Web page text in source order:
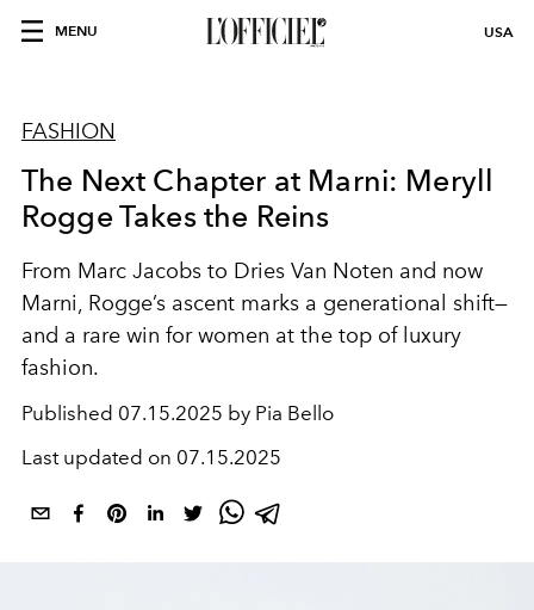
MENU USA
FASHION
The Next Chapter at Marni: Meryll
Rogge Takes the Reins
From Marc Jacobs to Dries Van Noten and now
Marni, Rogge’s ascent marks a generational shift—
and a rare win for women at the top of luxury
fashion.
Published 07.15.2025 by Pia Bello
Last updated on 07.15.2025